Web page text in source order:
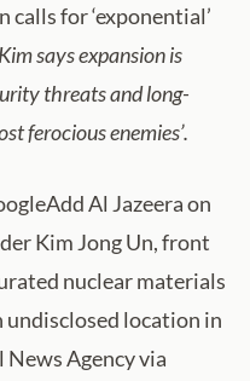
calls for ‘exponential’
Kim says expansion is
threats and long-
ferocious enemies’.
Al Jazeera on
Kim Jong Un, front
nuclear materials
undisclosed location in
Agency via